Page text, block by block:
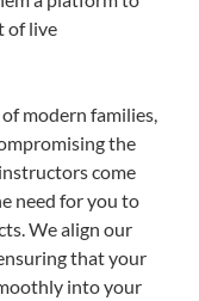
of live
modern families,
the
come
need for you to
We align our
that your
into your